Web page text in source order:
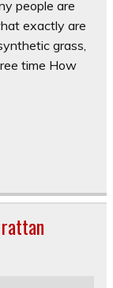
people are
exactly are
grass,
time How